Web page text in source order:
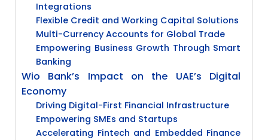
Integrations
Flexible Credit and Working Capital Solutions
Multi-Currency Accounts for Global Trade
Empowering Business Growth Through Smart
Banking
Wio Bank’s Impact on the UAE’s Digital
Economy
Driving Digital-First Financial Infrastructure
Empowering SMEs and Startups
Accelerating Fintech and Embedded Finance